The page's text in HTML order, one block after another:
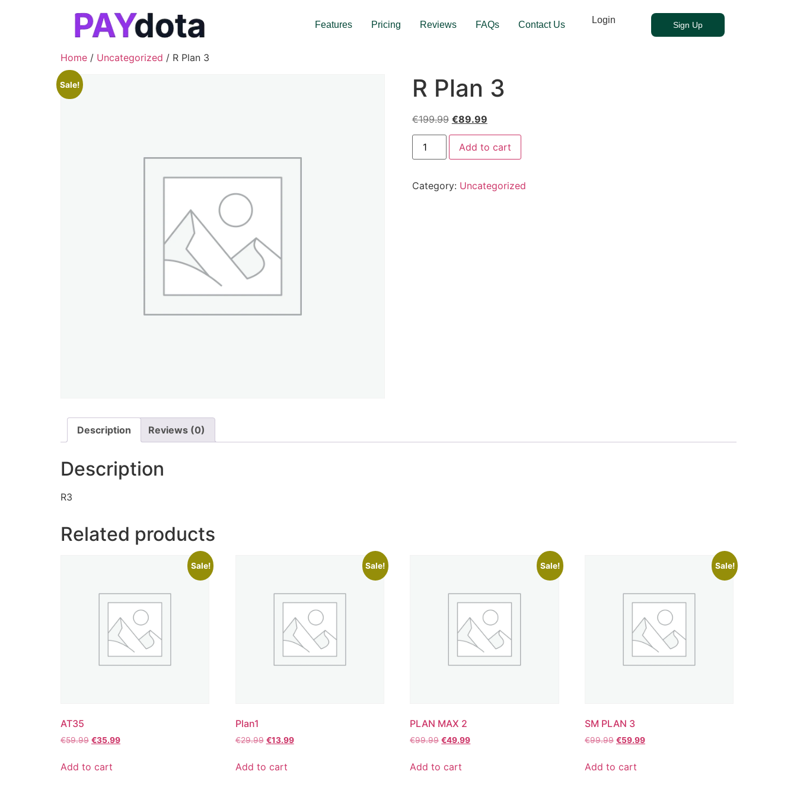
Features Pricing Reviews FAQs Contact Us Login Sign Up
Home / Uncategorized / R Plan 3
Sale! R Plan 3
€199.99 €89.99
Add to cart
Category: Uncategorized
Description Reviews (0)
Description
R3
Related products
Sale!
AT35
€59.99 €35.99
Add to cart
Sale!
Plan1
€29.99 €13.99
Add to cart
Sale!
PLAN MAX 2
€99.99 €49.99
Add to cart
Sale!
SM PLAN 3
€99.99 €59.99
Add to cart